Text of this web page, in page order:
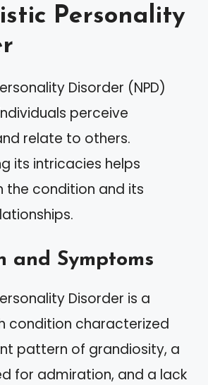
Personality
Disorder (NPD)
perceive
relate to others.
its intricacies helps
the condition and its
and Symptoms
Disorder is a
condition characterized
pattern of grandiosity, a
for admiration, and a lack